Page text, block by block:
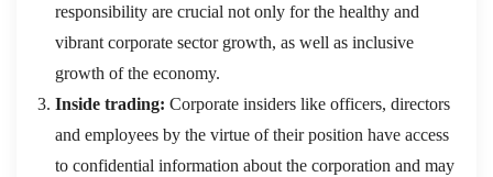
responsibility are crucial not only for the healthy and
vibrant corporate sector growth, as well as inclusive
growth of the economy.
Inside trading: Corporate insiders like officers, directors
and employees by the virtue of their position have access
to confidential information about the corporation and may